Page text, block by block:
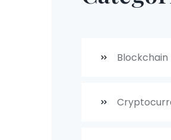
Blockchain